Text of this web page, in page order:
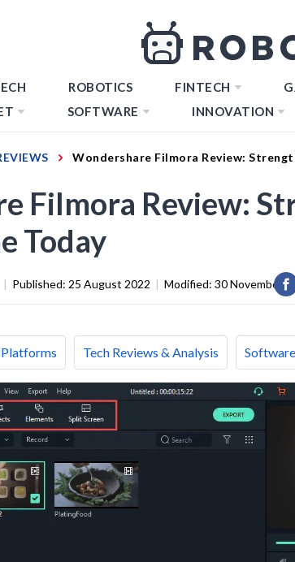
ROBOTICS FINTECH
SOFTWARE INNOVATION
Wondershare Filmora Review:
Filmora Review:
Today
| Published: 25 August 2022 | Modified: 30 November
Tech Reviews & Analysis